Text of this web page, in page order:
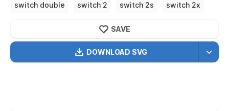
switch double switch 2 switch 2s
switch 2x
DOWNLOAD SVG
SAVE